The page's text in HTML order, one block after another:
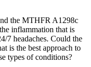
the MTHFR A1298c
inflammation that is
7 headaches. Could the
is the best approach to
types of conditions?